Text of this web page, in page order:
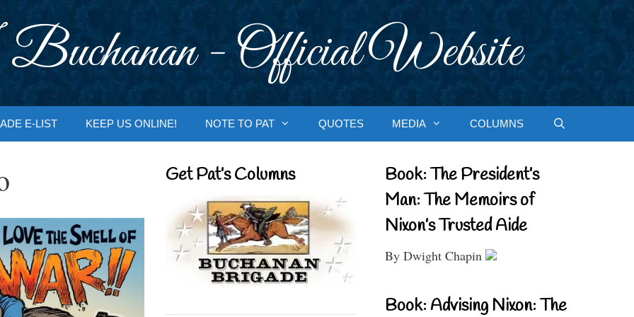
- Official Website
E-LIST KEEP US ONLINE! NOTE TO PAT QUOTES MEDIA COLUMNS
Get Pat’s Columns
Book: The President’s
Man: The Memoirs of
Nixon’s Trusted Aide
By Dwight Chapin
Book: Advising Nixon: The